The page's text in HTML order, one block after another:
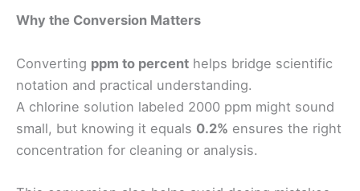
Why the Conversion Matters
Converting ppm to percent helps bridge scientific
notation and practical understanding.
A chlorine solution labeled 2000 ppm might sound
small, but knowing it equals 0.2% ensures the right
concentration for cleaning or analysis.